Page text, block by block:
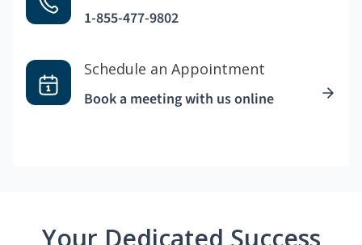
1-855-477-9802
Schedule an Appointment
Book a meeting with us online
Your Dedicated Success